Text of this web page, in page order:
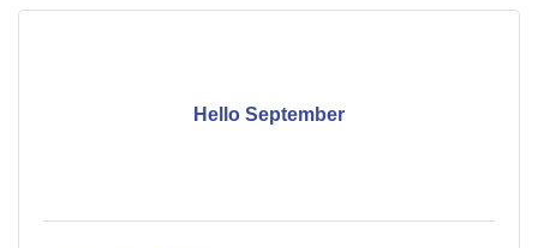
Hello September